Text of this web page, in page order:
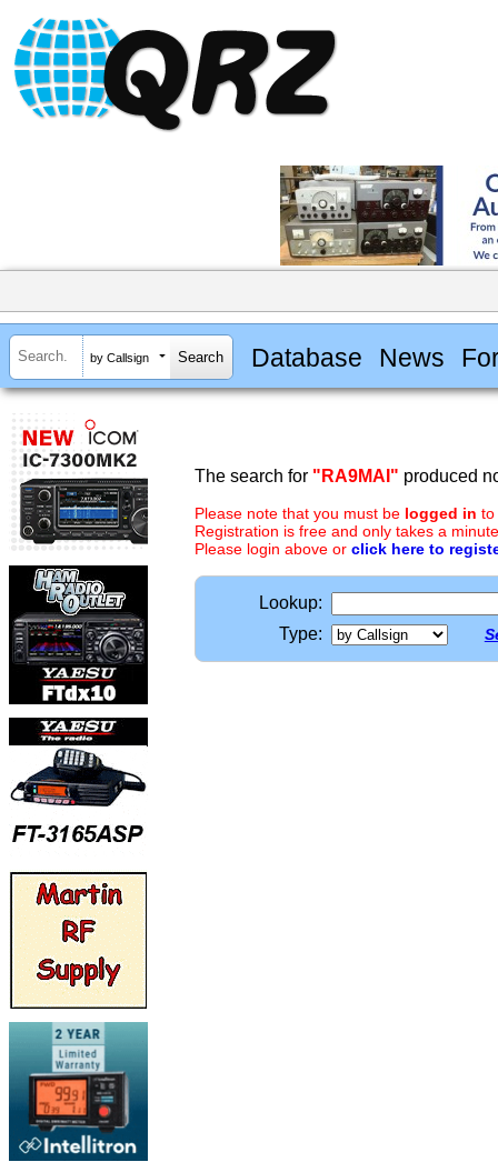
by Callsign Database News
The search for "RA9MAI" produced
Please note that you must be logged in to
Registration is free and only takes a
Please login above or click here to
Lookup:
Type: